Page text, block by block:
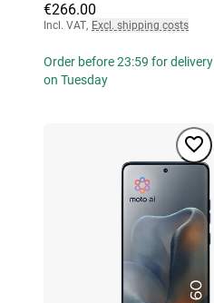
€266.00
Incl. VAT, Excl. shipping costs
Order before 23:59 for delivery
on Tuesday